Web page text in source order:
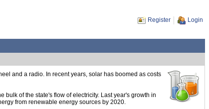
Register Login
and a radio. In recent years, solar has boomed as costs
of the state's flow of electricity. Last year's growth in
from renewable energy sources by 2020.